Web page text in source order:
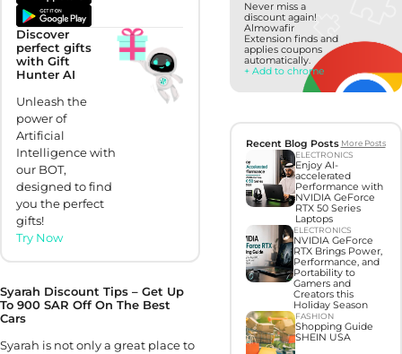
Discover
perfect gifts
with Gift
Hunter AI
Unleash the
power of
Artificial
Intelligence with
our BOT,
designed to find
you the perfect
gifts!
Try Now
Syarah Discount Tips – Get Up
To 900 SAR Off On The Best
Cars
Syarah is not only a great place to
Never miss a
discount again!
Almowafir
Extension finds and
applies coupons
automatically.
+ Add to chrome
Recent Blog Posts More Posts
ELECTRONICS
Enjoy AI-
accelerated
Performance with
NVIDIA GeForce
RTX 50 Series
Laptops
ELECTRONICS
NVIDIA GeForce
RTX Brings Power,
Performance, and
Portability to
Gamers and
Creators this
Holiday Season
FASHION
Shopping Guide
SHEIN USA